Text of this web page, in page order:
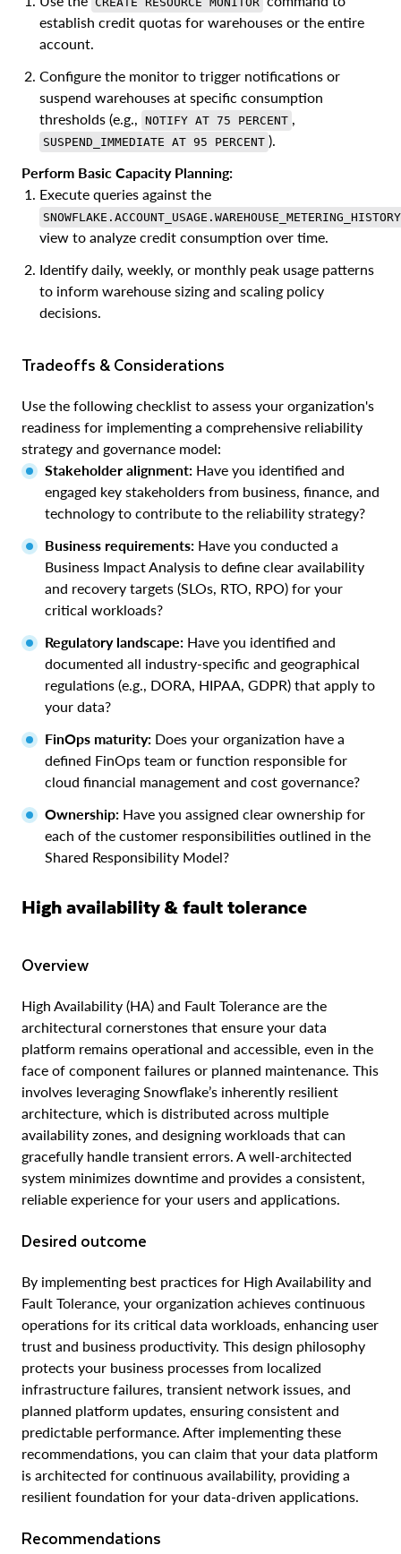
establish credit quotas for warehouses or the entire
account.
Configure the monitor to trigger notifications or
suspend warehouses at specific consumption
thresholds (e.g., NOTIFY AT 75 PERCENT ,
SUSPEND_IMMEDIATE AT 95 PERCENT ).
Perform Basic Capacity Planning:
Execute queries against the
SNOWFLAKE.ACCOUNT_USAGE.WAREHOUSE_METERING_HISTORY
view to analyze credit consumption over time.
Identify daily, weekly, or monthly peak usage patterns
to inform warehouse sizing and scaling policy
decisions.
Tradeoffs & Considerations
Use the following checklist to assess your organization's
readiness for implementing a comprehensive reliability
strategy and governance model:
Stakeholder alignment: Have you identified and
engaged key stakeholders from business, finance, and
technology to contribute to the reliability strategy?
Business requirements: Have you conducted a
Business Impact Analysis to define clear availability
and recovery targets (SLOs, RTO, RPO) for your
critical workloads?
Regulatory landscape: Have you identified and
documented all industry-specific and geographical
regulations (e.g., DORA, HIPAA, GDPR) that apply to
your data?
FinOps maturity: Does your organization have a
defined FinOps team or function responsible for
cloud financial management and cost governance?
Ownership: Have you assigned clear ownership for
each of the customer responsibilities outlined in the
Shared Responsibility Model?
High availability & fault tolerance
Overview
High Availability (HA) and Fault Tolerance are the
architectural cornerstones that ensure your data
platform remains operational and accessible, even in the
face of component failures or planned maintenance. This
involves leveraging Snowflake’s inherently resilient
architecture, which is distributed across multiple
availability zones, and designing workloads that can
gracefully handle transient errors. A well-architected
system minimizes downtime and provides a consistent,
reliable experience for your users and applications.
Desired outcome
By implementing best practices for High Availability and
Fault Tolerance, your organization achieves continuous
operations for its critical data workloads, enhancing user
trust and business productivity. This design philosophy
protects your business processes from localized
infrastructure failures, transient network issues, and
planned platform updates, ensuring consistent and
predictable performance. After implementing these
recommendations, you can claim that your data platform
is architected for continuous availability, providing a
resilient foundation for your data-driven applications.
Recommendations